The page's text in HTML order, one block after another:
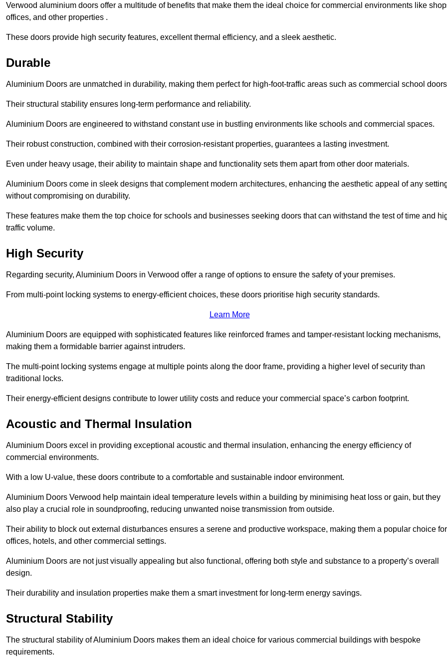
Verwood aluminium doors offer a multitude of benefits that make them the ideal choice for commercial environments like
offices, and other properties .
These doors provide high security features, excellent thermal efficiency, and a sleek aesthetic.
Durable
Aluminium Doors are unmatched in durability, making them perfect for high-foot-traffic areas such as commercial school
Their structural stability ensures long-term performance and reliability.
Aluminium Doors are engineered to withstand constant use in bustling environments like schools and commercial spaces.
Their robust construction, combined with their corrosion-resistant properties, guarantees a lasting investment.
Even under heavy usage, their ability to maintain shape and functionality sets them apart from other door materials.
Aluminium Doors come in sleek designs that complement modern architectures, enhancing the aesthetic appeal of any
without compromising on durability.
These features make them the top choice for schools and businesses seeking doors that can withstand the test of time and
traffic volume.
High Security
Regarding security, Aluminium Doors in Verwood offer a range of options to ensure the safety of your premises.
From multi-point locking systems to energy-efficient choices, these doors prioritise high security standards.
Learn More
Aluminium Doors are equipped with sophisticated features like reinforced frames and tamper-resistant locking mechanisms,
making them a formidable barrier against intruders.
The multi-point locking systems engage at multiple points along the door frame, providing a higher level of security than
traditional locks.
Their energy-efficient designs contribute to lower utility costs and reduce your commercial space’s carbon footprint.
Acoustic and Thermal Insulation
Aluminium Doors excel in providing exceptional acoustic and thermal insulation, enhancing the energy efficiency of
commercial environments.
With a low U-value, these doors contribute to a comfortable and sustainable indoor environment.
Aluminium Doors Verwood help maintain ideal temperature levels within a building by minimising heat loss or gain, but they
also play a crucial role in soundproofing, reducing unwanted noise transmission from outside.
Their ability to block out external disturbances ensures a serene and productive workspace, making them a popular choice for
offices, hotels, and other commercial settings.
Aluminium Doors are not just visually appealing but also functional, offering both style and substance to a property’s overall
design.
Their durability and insulation properties make them a smart investment for long-term energy savings.
Structural Stability
The structural stability of Aluminium Doors makes them an ideal choice for various commercial buildings with bespoke
requirements.